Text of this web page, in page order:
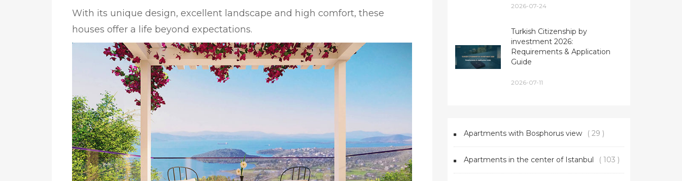
With its unique design, excellent landscape and high comfort, these
houses offer a life beyond expectations.
2026-07-24
Turkish Citizenship by
investment 2026:
Requirements & Application
Guide
2026-07-11
Apartments with Bosphorus view ( 29 )
Apartments in the center of Istanbul ( 103 )